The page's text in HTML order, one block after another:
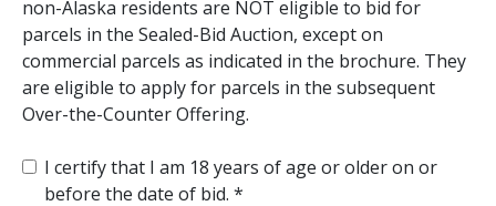
non-Alaska residents are NOT eligible to bid for
parcels in the Sealed-Bid Auction, except on
commercial parcels as indicated in the brochure. They
are eligible to apply for parcels in the subsequent
Over-the-Counter Offering.
I certify that I am 18 years of age or older on or
before the date of bid.